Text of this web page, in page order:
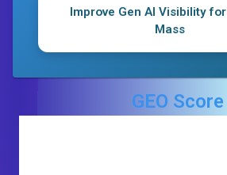
Improve Gen AI Visibility for
Mass
GEO Score